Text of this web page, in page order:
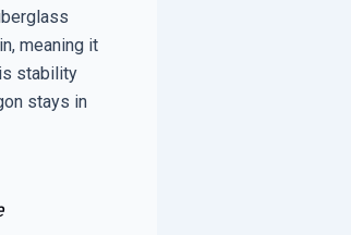
meaning it
stability
stays in